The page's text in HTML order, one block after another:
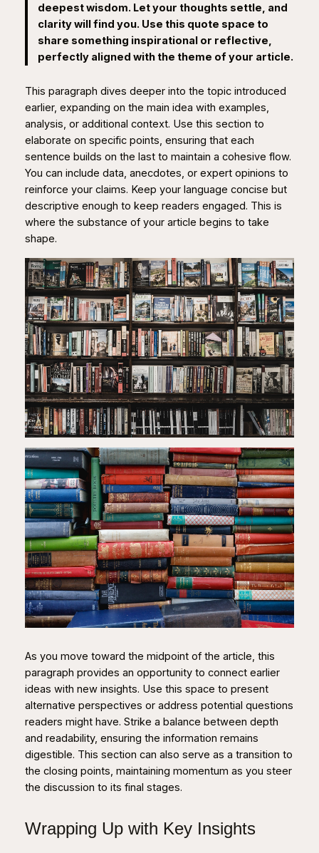
deepest wisdom. Let your thoughts settle, and
clarity will find you. Use this quote space to
share something inspirational or reflective,
perfectly aligned with the theme of your article.
This paragraph dives deeper into the topic introduced
earlier, expanding on the main idea with examples,
analysis, or additional context. Use this section to
elaborate on specific points, ensuring that each
sentence builds on the last to maintain a cohesive flow.
You can include data, anecdotes, or expert opinions to
reinforce your claims. Keep your language concise but
descriptive enough to keep readers engaged. This is
where the substance of your article begins to take
shape.
As you move toward the midpoint of the article, this
paragraph provides an opportunity to connect earlier
ideas with new insights. Use this space to present
alternative perspectives or address potential questions
readers might have. Strike a balance between depth
and readability, ensuring the information remains
digestible. This section can also serve as a transition to
the closing points, maintaining momentum as you steer
the discussion to its final stages.
Wrapping Up with Key Insights